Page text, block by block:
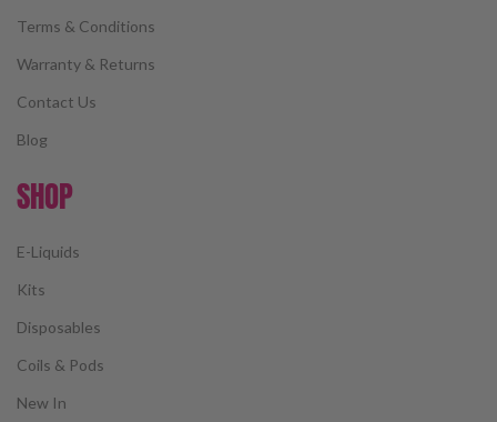
Terms & Conditions
Warranty & Returns
Contact Us
Blog
SHOP
E-Liquids
Kits
Disposables
Coils & Pods
New In